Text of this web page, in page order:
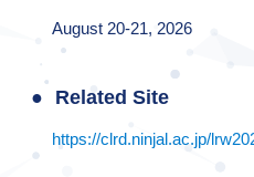
August 20-21, 2026
Related Site
https://clrd.ninjal.ac.jp/